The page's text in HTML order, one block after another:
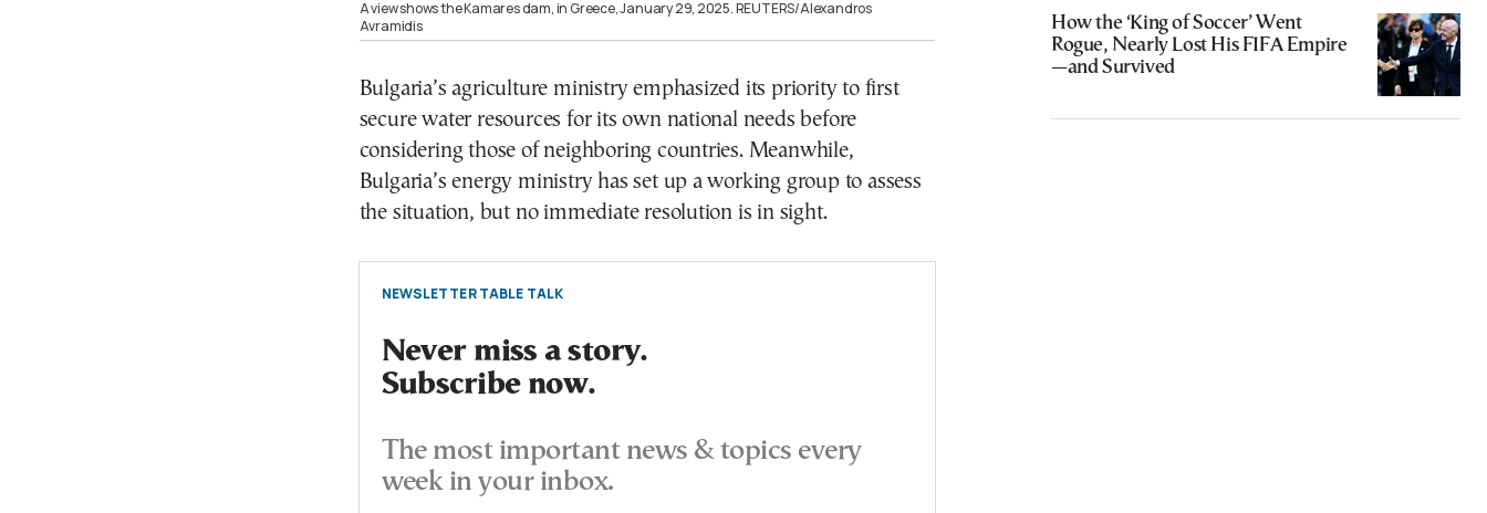
A view shows the Kamares dam, in Greece, January 29, 2025. REUTERS/Alexandros
Avramidis
Bulgaria’s agriculture ministry emphasized its priority to first
secure water resources for its own national needs before
considering those of neighboring countries. Meanwhile,
Bulgaria’s energy ministry has set up a working group to assess
the situation, but no immediate resolution is in sight.
NEWSLETTER TABLE TALK
Never miss a story.
Subscribe now.
The most important news & topics every
week in your inbox.
How the ‘King of Soccer’ Went
Rogue, Nearly Lost His FIFA Empire
—and Survived